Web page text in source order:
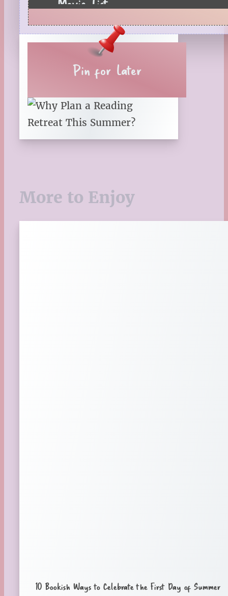
Pages to Popcorn
Quiz
Reading Tips
Real-Time Reactions
Recipes
Seasonal
Spring
St. Patrick's Day
Summer
TBR Book List
Upcoming Releases
Pin for Later
More to Enjoy
10 Bookish Ways to Celebrate the First Day of Summer